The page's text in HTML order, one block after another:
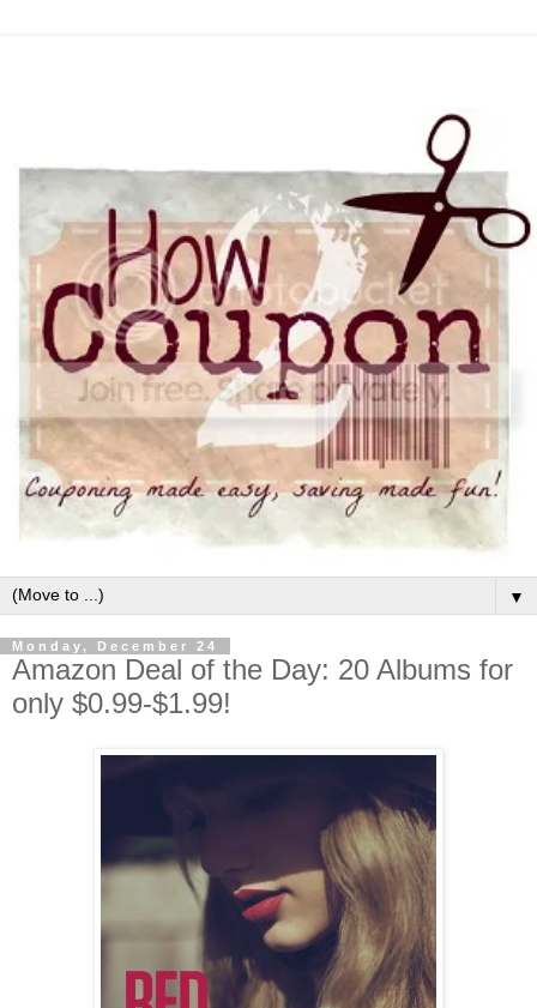
▼
Monday, December 24
Amazon Deal of the Day: 20 Albums for
only $0.99-$1.99!